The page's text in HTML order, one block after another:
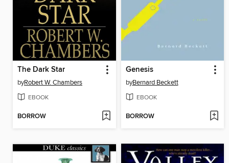
The Dark Star
byRobert W. Chambers
EBOOK
BORROW
Genesis
byBernard Beckett
EBOOK
BORROW